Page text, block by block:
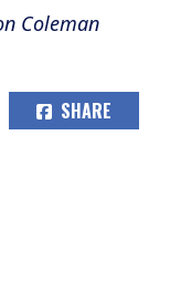
Coleman
SHARE